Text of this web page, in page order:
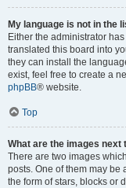
My language is not in the
Either the administrator
translated this board into
they can install the
exist, feel free to create a
phpBB® website.
Top
What are the images next
There are two images
posts. One of them may
the form of stars, blocks or